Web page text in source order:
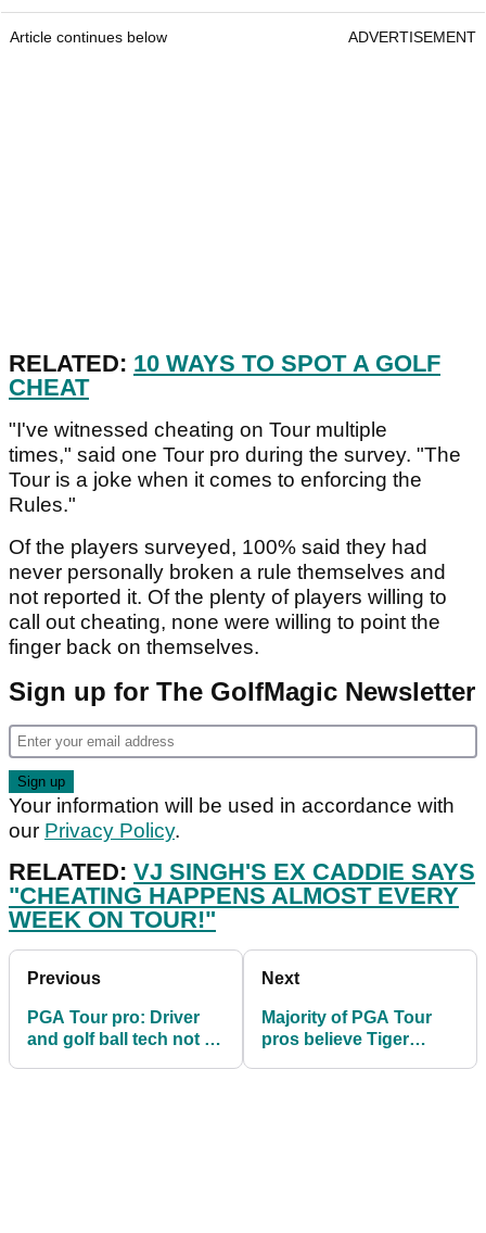
Article continues below ADVERTISEMENT
RELATED: 10 WAYS TO SPOT A GOLF
CHEAT
"I've witnessed cheating on Tour multiple
times," said one Tour pro during the survey. "The
Tour is a joke when it comes to enforcing the
Rules."
Of the players surveyed, 100% said they had
never personally broken a rule themselves and
not reported it. Of the plenty of players willing to
call out cheating, none were willing to point the
finger back on themselves.
Sign up for The GolfMagic Newsletter
Your information will be used in accordance with
our Privacy Policy.
RELATED: VJ SINGH'S EX CADDIE SAYS
"CHEATING HAPPENS ALMOST EVERY
WEEK ON TOUR!"
Previous
PGA Tour pro: Driver
and golf ball tech not to
Next
Majority of PGA Tour
pros believe Tiger